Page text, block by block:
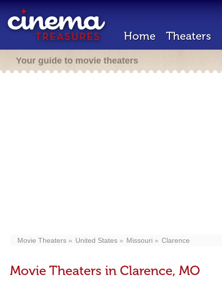
Home Theaters
Your guide to movie theaters
Movie Theaters United States Missouri Clarence
Movie Theaters in Clarence, MO